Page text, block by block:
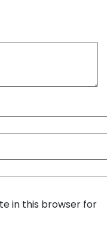
in this browser for